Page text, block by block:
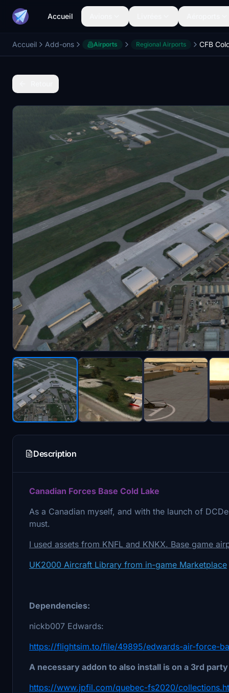
Accueil
Accueil Add-ons Airports Regional Airports CFB
Description
Canadian Forces Base Cold Lake
As a Canadian myself, and with the launch of
must.
I used assets from KNFL and KNKX. Base game
UK2000 Aircraft Library from in-game Marketplace
Dependencies:
nickb007 Edwards:
https://flightsim.to/file/49895/edwards-air-force-
A necessary addon to also install is on a 3rd
https://www.jpfil.com/quebec-fs2020/